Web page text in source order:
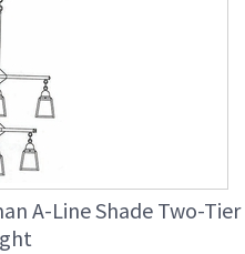
A-Line Shade Two-Tier